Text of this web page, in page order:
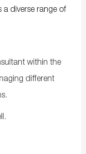
diverse range of
within the
different